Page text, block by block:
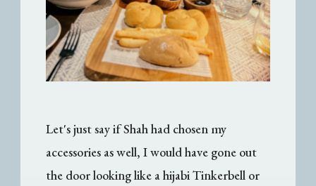
Let's just say if Shah had chosen my
accessories as well, I would have gone out
the door looking like a hijabi Tinkerbell or